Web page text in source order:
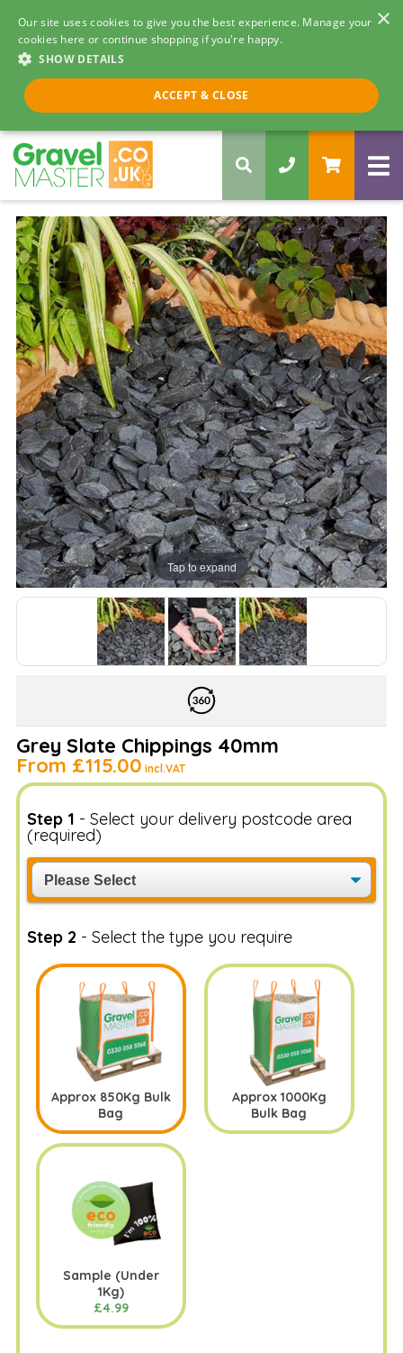
×
Our site uses cookies to give you the best experience. Manage your
cookies here or continue shopping if you're happy.
SHOW DETAILS
ACCEPT & CLOSE
Call us 8am - 5pm
0330 058 5068
Tap to expand
Grey Slate Chippings 40mm
From £115.00 incl.VAT
Step 1 - Select your delivery postcode area
(required)
Step 2 - Select the type you require
Approx 850Kg Bulk
Bag
Approx 1000Kg
Bulk Bag
Sample (Under
1Kg)
£4.99